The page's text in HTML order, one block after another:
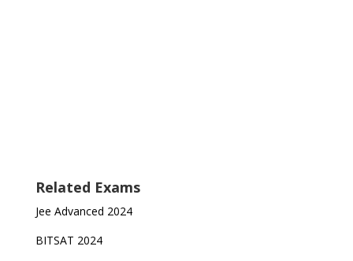
Related Exams
Jee Advanced 2024
BITSAT 2024